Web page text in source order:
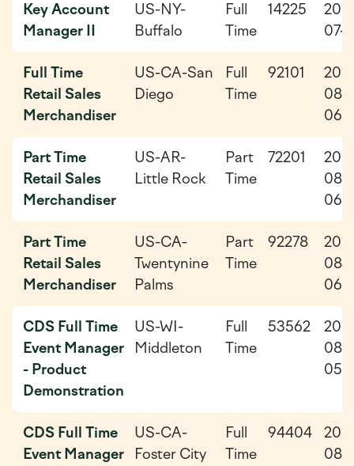
Key Account
Manager II
US-NY-
Buffalo
Full
Time
14225
07-
Full Time
Retail Sales
Merchandiser
US-CA-San
Diego
Full
Time
92101
08-
06
Part Time
Retail Sales
Merchandiser
US-AR-
Little Rock
Part
Time
72201
08-
06
Part Time
Retail Sales
Merchandiser
US-CA-
Twentynine
Palms
Part
Time
92278
08-
06
CDS Full Time
Event Manager
- Product
Demonstration
US-WI-
Middleton
Full
Time
53562
08-
05
CDS Full Time
Event Manager
US-CA-
Foster City
Full
Time
94404
08-